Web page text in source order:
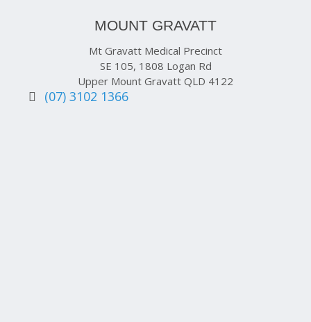
MOUNT GRAVATT
Mt Gravatt Medical Precinct
SE 105, 1808 Logan Rd
Upper Mount Gravatt QLD 4122
(07) 3102 1366